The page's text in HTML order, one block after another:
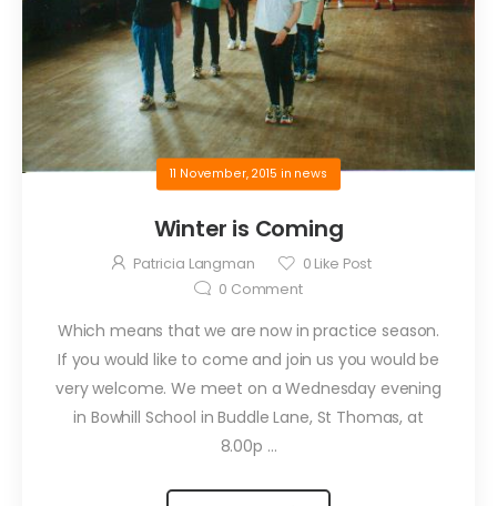
11 November, 2015 in news
Winter is Coming
Patricia Langman 0 Like Post
0 Comment
Which means that we are now in practice season.
If you would like to come and join us you would be
very welcome. We meet on a Wednesday evening
in Bowhill School in Buddle Lane, St Thomas, at
8.00p ...